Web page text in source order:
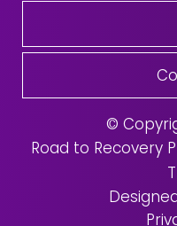
©
Road to Recovery